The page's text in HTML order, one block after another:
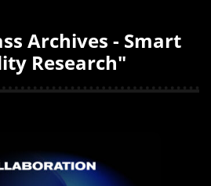
Archives - Smart
Research"